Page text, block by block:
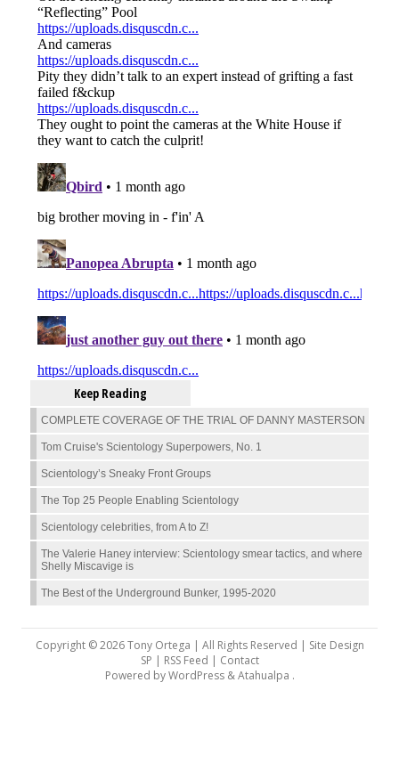
Keep Reading
COMPLETE COVERAGE OF THE TRIAL OF DANNY MASTERSON
Tom Cruise's Scientology Superpowers, No. 1
Scientology’s Sneaky Front Groups
The Top 25 People Enabling Scientology
Scientology celebrities, from A to Z!
The Valerie Haney interview: Scientology smear tactics, and where
Shelly Miscavige is
The Best of the Underground Bunker, 1995-2020
Copyright © 2026 Tony Ortega | All Rights Reserved | Site Design
SP | RSS Feed | Contact
Powered byWordPress&Atahualpa .